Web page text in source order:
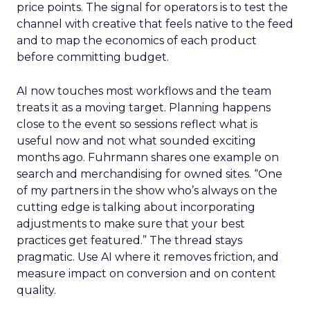
price points. The signal for operators is to test the
channel with creative that feels native to the feed
and to map the economics of each product
before committing budget.
AI now touches most workflows and the team
treats it as a moving target. Planning happens
close to the event so sessions reflect what is
useful now and not what sounded exciting
months ago. Fuhrmann shares one example on
search and merchandising for owned sites. “One
of my partners in the show who’s always on the
cutting edge is talking about incorporating
adjustments to make sure that your best
practices get featured.” The thread stays
pragmatic. Use AI where it removes friction, and
measure impact on conversion and on content
quality.